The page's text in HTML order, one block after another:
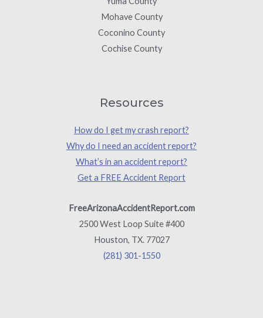
Mohave County
Coconino County
Cochise County
Resources
How do I get my crash report?
Why do I need an accident report?
What’s in an accident report?
Get a FREE Accident Report
FreeArizonaAccidentReport.com
2500 West Loop Suite #400
Houston, TX. 77027
(281) 301-1550